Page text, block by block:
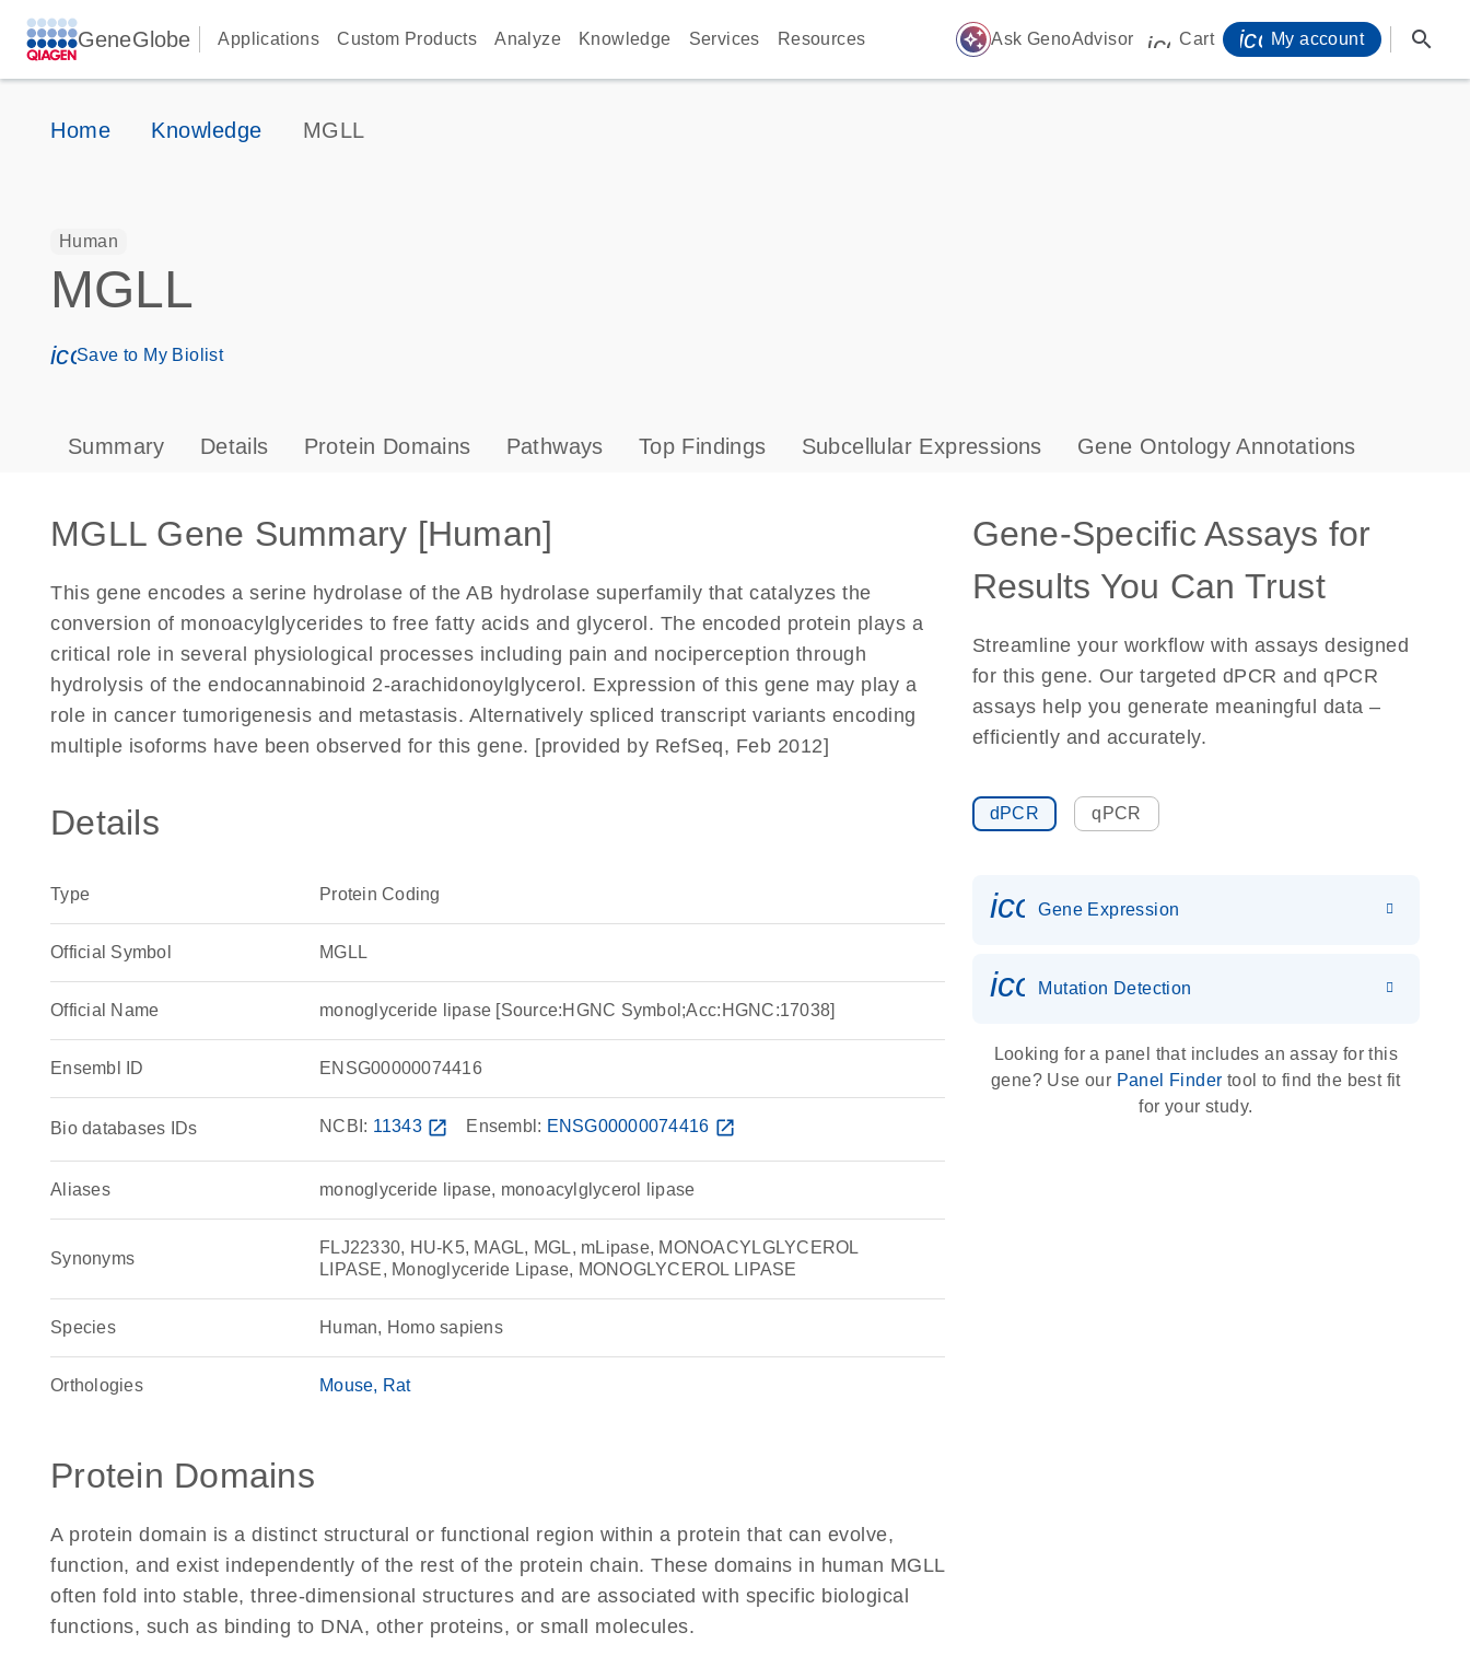
GeneGlobe Applications Custom Products Analyze Knowledge Services Resources auto_awesome Ask GenoAdvisor icon_0009_cart-s
Cart My account search
Home Knowledge MGLL
Human
MGLL
icon_0171_ls_qf_save_program-s
Save to My Biolist
Summary Details Protein Domains Pathways Top Findings Subcellular Expressions Gene Ontology Annotations
MGLL Gene Summary [Human]
This gene encodes a serine hydrolase of the AB hydrolase superfamily that catalyzes the
conversion of monoacylglycerides to free fatty acids and glycerol. The encoded protein plays a
critical role in several physiological processes including pain and nociperception through
hydrolysis of the endocannabinoid 2-arachidonoylglycerol. Expression of this gene may play a
role in cancer tumorigenesis and metastasis. Alternatively spliced transcript variants encoding
multiple isoforms have been observed for this gene. [provided by RefSeq, Feb 2012]
Details
Type Protein Coding
Official Symbol MGLL
Official Name monoglyceride lipase [Source:HGNC Symbol;Acc:HGNC:17038]
Ensembl ID ENSG00000074416
Bio databases IDs NCBI: 11343 open_in_new Ensembl: ENSG00000074416 open_in_new
Aliases monoglyceride lipase, monoacylglycerol lipase
Synonyms
FLJ22330, HU-K5, MAGL, MGL, mLipase, MONOACYLGLYCEROL
LIPASE, Monoglyceride Lipase, MONOGLYCEROL LIPASE
Species Human, Homo sapiens
Orthologies Mouse Rat
Protein Domains
A protein domain is a distinct structural or functional region within a protein that can evolve,
function, and exist independently of the rest of the protein chain. These domains in human MGLL
often fold into stable, three-dimensional structures and are associated with specific biological
functions, such as binding to DNA, other proteins, or small molecules.
Gene-Specific Assays for
Results You Can Trust
Streamline your workflow with assays designed
for this gene. Our targeted dPCR and qPCR
assays help you generate meaningful data –
efficiently and accurately.
dPCR qPCR
Gene Expression
icon_0036_dna_person-s
Mutation Detection
Looking for a panel that includes an assay for this
gene? Use our Panel Finder tool to find the best fit
for your study.